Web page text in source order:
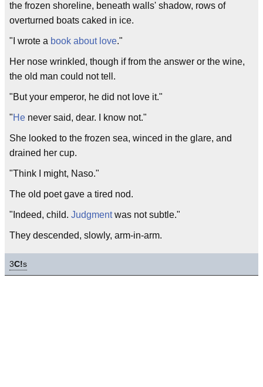
the frozen shoreline, beneath walls' shadow, rows of
overturned boats caked in ice.
"I wrote a book about love."
Her nose wrinkled, though if from the answer or the wine,
the old man could not tell.
"But your emperor, he did not love it."
"He never said, dear. I know not."
She looked to the frozen sea, winced in the glare, and
drained her cup.
"Think I might, Naso."
The old poet gave a tired nod.
"Indeed, child. Judgmentwas not subtle."
They descended, slowly, arm-in-arm.
3C!s